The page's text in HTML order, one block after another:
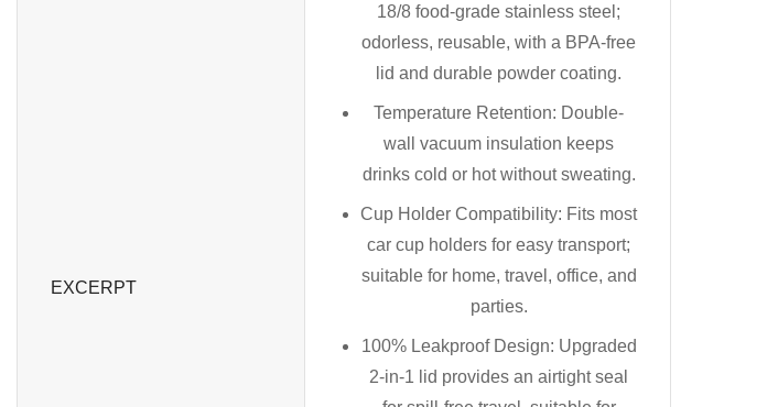
EXCERPT
18/8 food-grade stainless steel;
odorless, reusable, with a BPA-free
lid and durable powder coating.
Temperature Retention: Double-
wall vacuum insulation keeps
drinks cold or hot without sweating.
Cup Holder Compatibility: Fits most
car cup holders for easy transport;
suitable for home, travel, office, and
parties.
100% Leakproof Design: Upgraded
2-in-1 lid provides an airtight seal